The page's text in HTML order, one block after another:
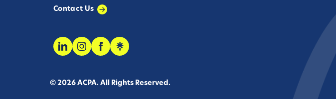
Contact Us
© 2026 ACPA. All Rights Reserved.